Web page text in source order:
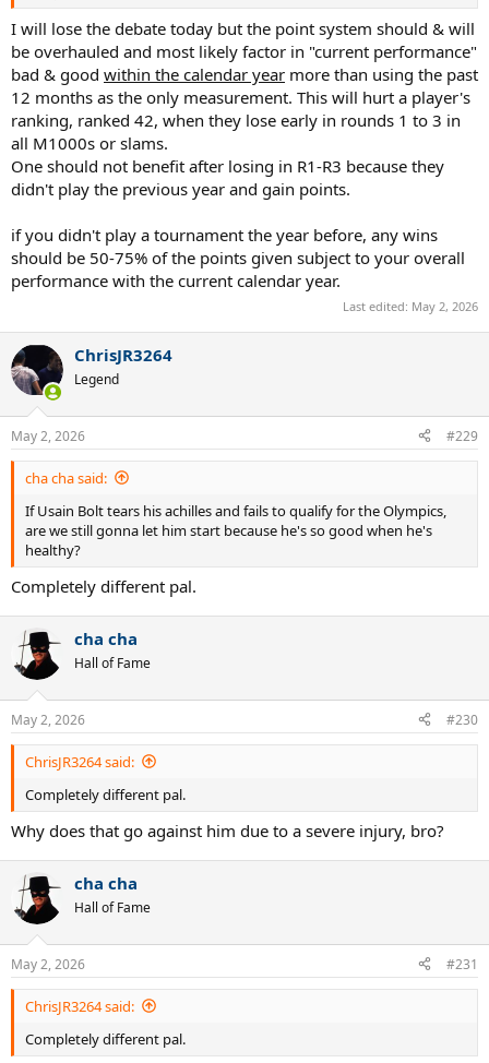
I will lose the debate today but the point system should & will
be overhauled and most likely factor in "current performance"
bad & good within the calendar year more than using the past
12 months as the only measurement. This will hurt a player's
ranking, ranked 42, when they lose early in rounds 1 to 3 in
all M1000s or slams.
One should not benefit after losing in R1-R3 because they
didn't play the previous year and gain points.
if you didn't play a tournament the year before, any wins
should be 50-75% of the points given subject to your overall
performance with the current calendar year.
Last edited: May 2, 2026
ChrisJR3264
Legend
May 2, 2026 #229
cha cha said:
If Usain Bolt tears his achilles and fails to qualify for the Olympics,
are we still gonna let him start because he's so good when he's
healthy?
Completely different pal.
cha cha
Hall of Fame
May 2, 2026 #230
ChrisJR3264 said:
Completely different pal.
Why does that go against him due to a severe injury, bro?
cha cha
Hall of Fame
May 2, 2026 #231
ChrisJR3264 said:
Completely different pal.